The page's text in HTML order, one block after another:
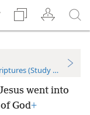
(Study Edition)
went into
God+